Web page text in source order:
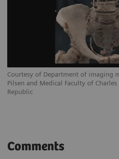
Courtesy of Department of imaging
Pilsen and Medical Faculty of
Republic
Comments